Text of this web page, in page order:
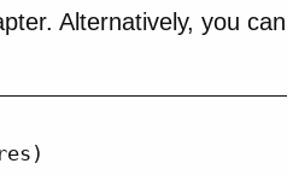
Alternatively, you